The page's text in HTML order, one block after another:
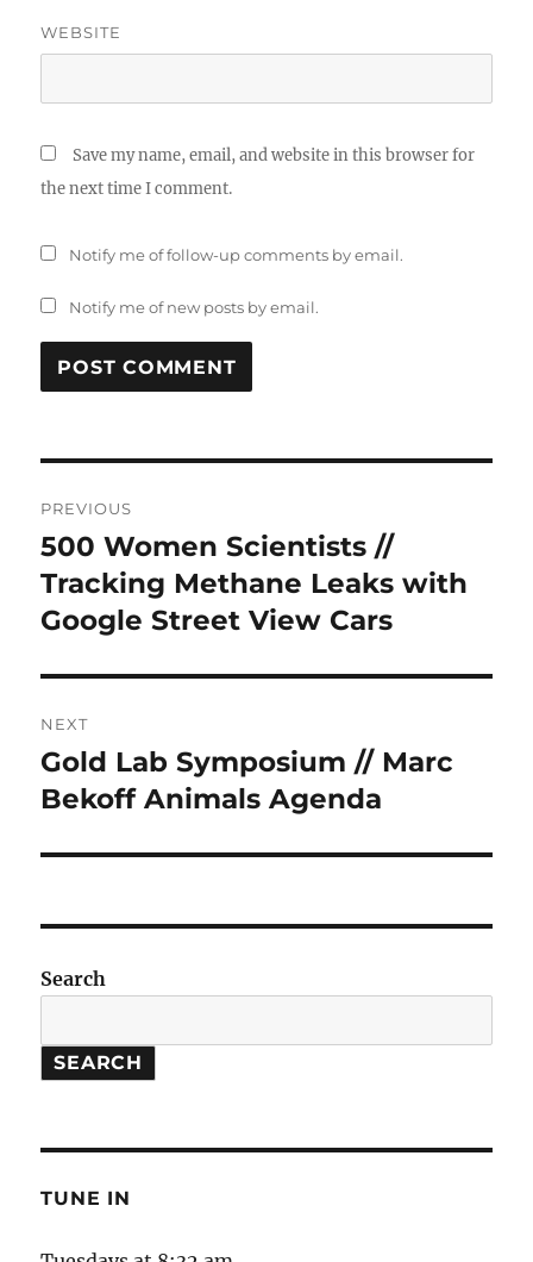
WEBSITE
Save my name, email, and website in this browser for
the next time I comment.
Notify me of follow-up comments by email.
Notify me of new posts by email.
navigation
PREVIOUS
Previous
post:
500 Women Scientists //
Tracking Methane Leaks with
Google Street View Cars
NEXT
Next
post:
Gold Lab Symposium // Marc
Bekoff Animals Agenda
Search
SEARCH
TUNE IN